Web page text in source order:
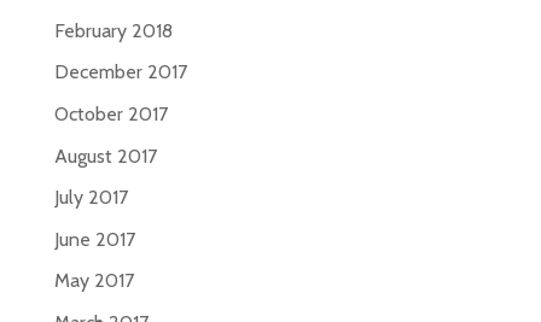
February 2018
December 2017
October 2017
August 2017
July 2017
June 2017
May 2017